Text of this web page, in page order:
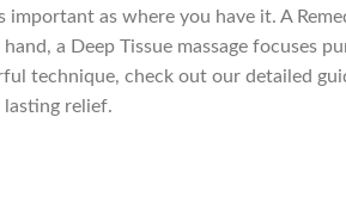
as where you have it. A
a Deep Tissue massage focuses
technique, check out our detailed
relief.